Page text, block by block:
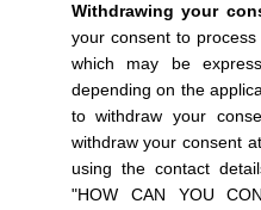
Withdrawing your
your consent to process
which may be
depending on the
to withdraw your
withdraw your consent
using the contact
"HOW CAN YOU